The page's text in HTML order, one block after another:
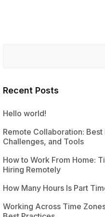
Recent Posts
Hello world!
Remote Collaboration: Best
Challenges, and Tools
How to Work From Home:
Hiring Remotely
How Many Hours Is Part
Working Across Time